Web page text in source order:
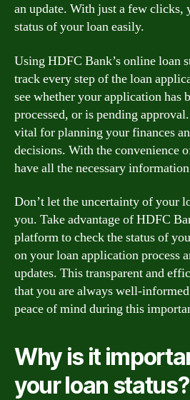
an update. With just a few clicks,
status of your loan easily.
Using HDFC Bank’s online loan
track every step of the loan
see whether your application has
processed, or is pending
vital for planning your finances
decisions. With the convenience
have all the necessary
Don’t let the uncertainty of your
you. Take advantage of HDFC
platform to check the status of
on your loan application process
updates. This transparent and
that you are always well-
peace of mind during this
Why is it
your loan status?